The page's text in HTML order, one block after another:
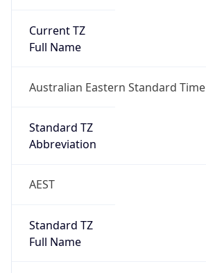
Current TZ
Full Name
Australian Eastern Standard Time
Standard TZ
Abbreviation
AEST
Standard TZ
Full Name